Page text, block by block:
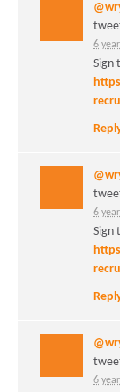
6
Sign
6
Sign
6